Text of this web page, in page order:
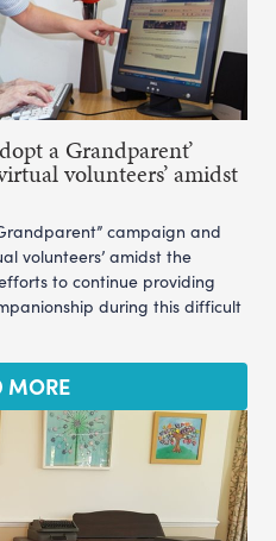
a Grandparent’
volunteers’ amidst
campaign and
volunteers’ amidst the
to continue providing
during this difficult
MORE